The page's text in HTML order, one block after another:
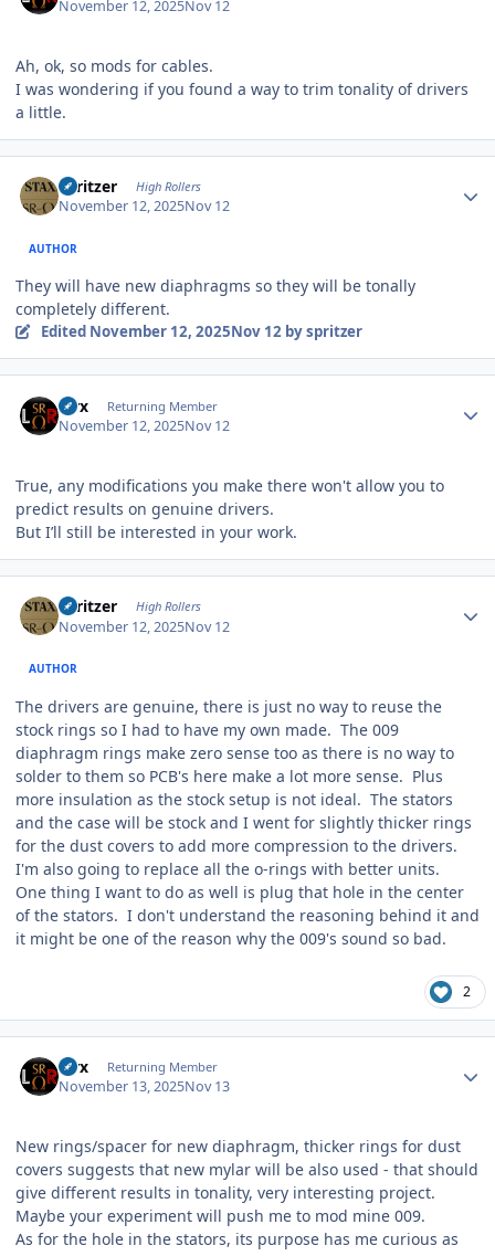
November 12, 2025Nov 12
Ah, ok, so mods for cables.
I was wondering if you found a way to trim tonality of drivers
a little.
spritzer High Rollers
November 12, 2025Nov 12
AUTHOR
They will have new diaphragms so they will be tonally
completely different.
Edited November 12, 2025Nov 12by spritzer
Pirx Returning Member
November 12, 2025Nov 12
True, any modifications you make there won't allow you to
predict results on genuine drivers.
But I’ll still be interested in your work.
spritzer High Rollers
November 12, 2025Nov 12
AUTHOR
The drivers are genuine, there is just no way to reuse the
stock rings so I had to have my own made. The 009
diaphragm rings make zero sense too as there is no way to
solder to them so PCB's here make a lot more sense. Plus
more insulation as the stock setup is not ideal. The stators
and the case will be stock and I went for slightly thicker rings
for the dust covers to add more compression to the drivers.
I'm also going to replace all the o-rings with better units.
One thing I want to do as well is plug that hole in the center
of the stators. I don't understand the reasoning behind it and
it might be one of the reason why the 009's sound so bad.
2
Pirx Returning Member
November 13, 2025Nov 13
New rings/spacer for new diaphragm, thicker rings for dust
covers suggests that new mylar will be also used - that should
give different results in tonality, very interesting project.
Maybe your experiment will push me to mod mine 009.
As for the hole in the stators, its purpose has me curious as